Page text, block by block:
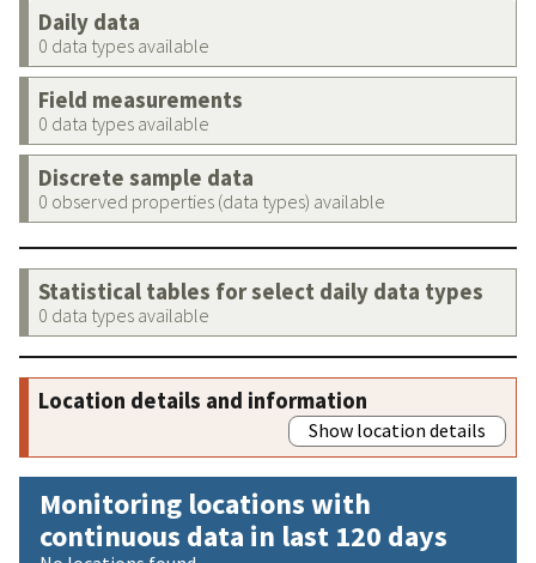
Daily data
0 data types available
Field measurements
0 data types available
Discrete sample data
0 observed properties (data types) available
Statistical tables for select daily data types
0 data types available
Location details and information
Show location details
Monitoring locations with
continuous data in last 120 days